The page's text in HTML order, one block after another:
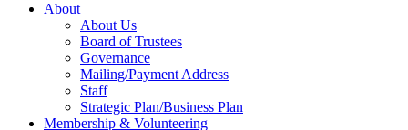
About
About Us
Board of Trustees
Governance
Mailing/Payment Address
Staff
Strategic Plan/Business Plan
Membership & Volunteering